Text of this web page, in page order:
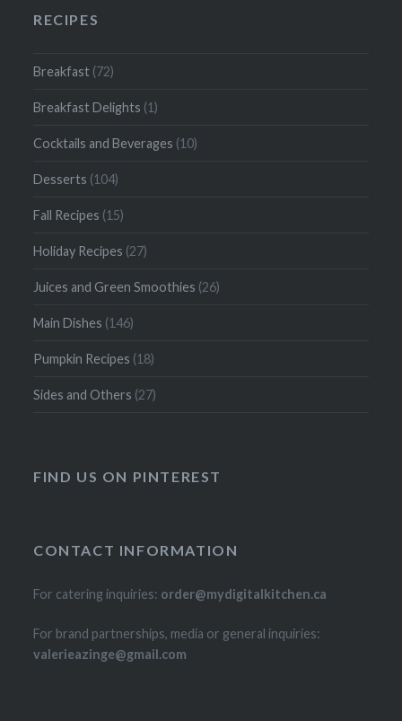
RECIPES
Breakfast (72)
Breakfast Delights (1)
Cocktails and Beverages (10)
Desserts (104)
Fall Recipes (15)
Holiday Recipes (27)
Juices and Green Smoothies (26)
Main Dishes (146)
Pumpkin Recipes (18)
Sides and Others (27)
FIND US ON PINTEREST
CONTACT INFORMATION
For catering inquiries: order@mydigitalkitchen.ca
For brand partnerships, media or general inquiries:
valerieazinge@gmail.com